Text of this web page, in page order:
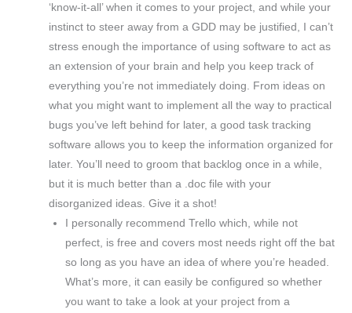
‘know-it-all’ when it comes to your project, and while your
instinct to steer away from a GDD may be justified, I can’t
stress enough the importance of using software to act as
an extension of your brain and help you keep track of
everything you’re not immediately doing. From ideas on
what you might want to implement all the way to practical
bugs you’ve left behind for later, a good task tracking
software allows you to keep the information organized for
later. You’ll need to groom that backlog once in a while,
but it is much better than a .doc file with your
disorganized ideas. Give it a shot!
I personally recommend Trello which, while not
perfect, is free and covers most needs right off the bat
so long as you have an idea of where you’re headed.
What’s more, it can easily be configured so whether
you want to take a look at your project from a